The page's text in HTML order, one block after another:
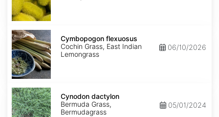
Cymbopogon
flexuosus
Cymbopogon flexuosus
Cochin Grass, East Indian
Lemongrass
06/10/2026
Cynodon
dactylon
Cynodon dactylon
Bermuda Grass,
Bermudagrass
05/01/2024